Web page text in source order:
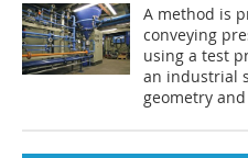
A method is
conveying
using a test
an industrial
geometry